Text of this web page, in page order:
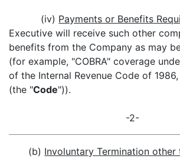
(iv) Payments or Benefits
Executive will receive such other
benefits from the Company as may
(for example, "COBRA" coverage
of the Internal Revenue Code of
(the "Code")).
-2-
(b) Involuntary Termination other